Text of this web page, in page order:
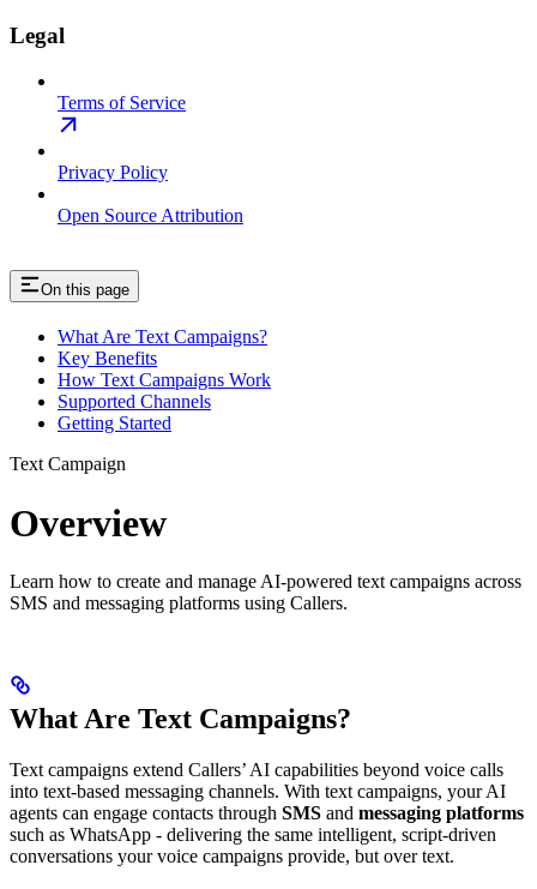
Legal
Terms of Service
Privacy Policy
Open Source Attribution
On this page
What Are Text Campaigns?
Key Benefits
How Text Campaigns Work
Supported Channels
Getting Started
Text Campaign
Overview
Learn how to create and manage AI-powered text campaigns across
SMS and messaging platforms using Callers.
What Are Text Campaigns?
Text campaigns extend Callers’ AI capabilities beyond voice calls
into text-based messaging channels. With text campaigns, your AI
agents can engage contacts through SMS and messaging platforms
such as WhatsApp - delivering the same intelligent, script-driven
conversations your voice campaigns provide, but over text.